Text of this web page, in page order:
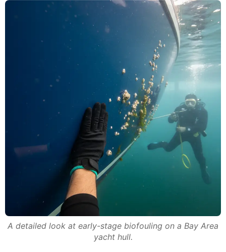
A detailed look at early-stage biofouling on a Bay Area
yacht hull.